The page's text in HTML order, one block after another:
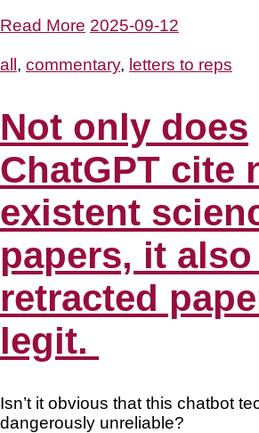
Read More 2025-09-12
all , commentary, letters to reps
Not only does
ChatGPT cite
existent
papers, it
retracted
legit.
Isn’t it obvious that this chatbot
dangerously unreliable?